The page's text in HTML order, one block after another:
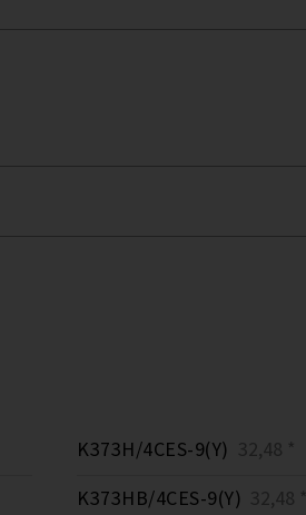
K373H/4CES-9(Y) 32,48 *
K373HB/4CES-9(Y) 32,48 *